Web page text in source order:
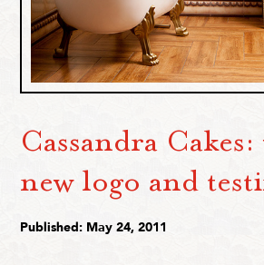
Cassandra
new logo and
Published: May 24, 2011